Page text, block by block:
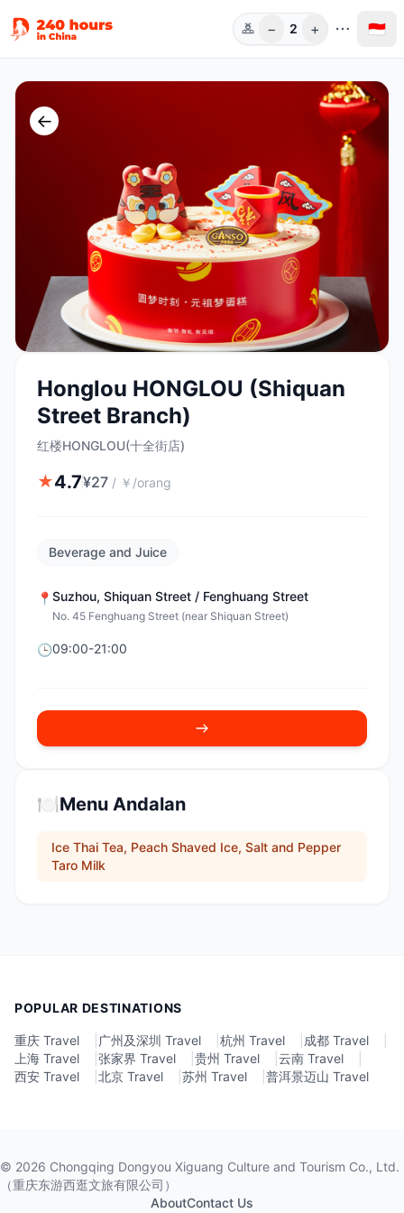
Orang
− 2 + 🇮🇩
←
Honglou HONGLOU (Shiquan
Street Branch)
红楼HONGLOU(十全街店)
★4.7¥27 / ￥/orang
Beverage and Juice
📍 Suzhou, Shiquan Street / Fenghuang Street
No. 45 Fenghuang Street (near Shiquan Street)
🕒09:00-21:00
🍽️Menu Andalan
Ice Thai Tea, Peach Shaved Ice, Salt and Pepper
Taro Milk
POPULAR DESTINATIONS
重庆 Travel 广州及深圳 Travel 杭州 Travel 成都 Travel
上海 Travel
张家界 Travel 贵州 Travel 云南 Travel
西安 Travel
北京 Travel 苏州 Travel 普洱景迈山 Travel
© 2026 Chongqing Dongyou Xiguang Culture and Tourism Co., Ltd.
（重庆东游西逛文旅有限公司）
AboutContact Us